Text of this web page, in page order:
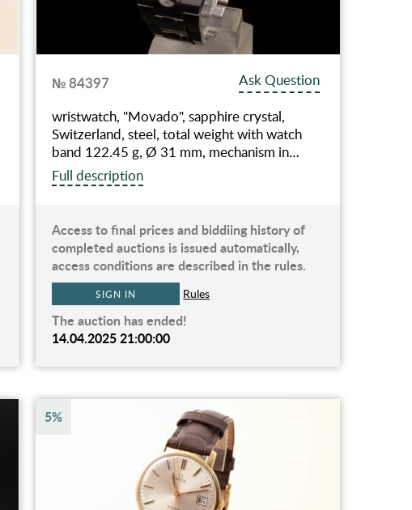
№ 84397
Ask Question
wristwatch, "Movado", sapphire crystal,
Switzerland, steel, total weight with watch
band 122.45 g, Ø 31 mm, mechanism in…
Full description
Access to final prices and biddiing history of
completed auctions is issued automatically,
access conditions are described in the rules.
SIGN IN Rules
The auction has ended!
14.04.2025 21:00:00
5%